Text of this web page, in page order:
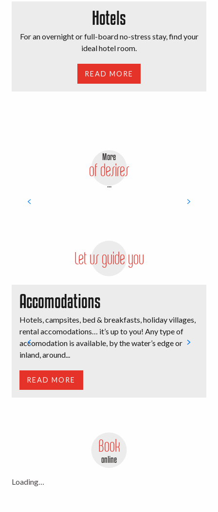
Hotels
For an overnight or full-board no-stress stay, find your
ideal hotel room.
READ MORE
More
of desires
...
Let us guide you
Accomodations
Hotels, campsites, bed & breakfasts, holiday villages,
rental accomodations… it’s up to you! Any type of
accomodation is available, by the water’s edge or
inland, around...
READ MORE
Book
online
Loading…